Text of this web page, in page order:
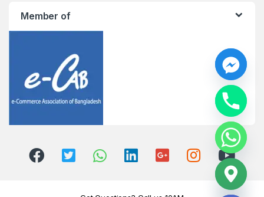
Member of
H
i
d
e
c
h
a
y